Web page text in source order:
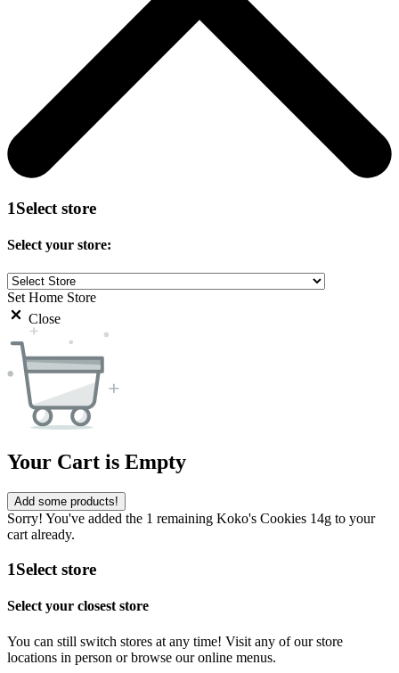
1Select store
Select your store:
Set Home Store
Close
Your Cart is Empty
Add some products!
Sorry! You've added the 1 remaining Koko's Cookies 14g to your
cart already.
1Select store
Select your closest store
You can still switch stores at any time! Visit any of our store
locations in person or browse our online menus.